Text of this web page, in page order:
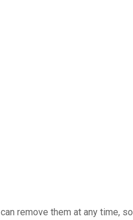
remove them at any time, so